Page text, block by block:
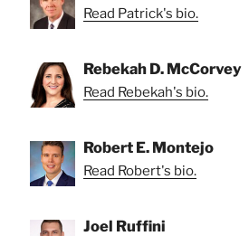
Read Patrick's bio.
Rebekah D. McCorvey
Read Rebekah's bio.
Robert E. Montejo
Read Robert's bio.
Joel Ruffini